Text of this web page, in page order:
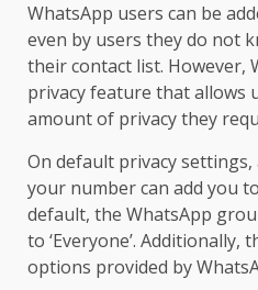
WhatsApp users can be
even by users they do not
their contact list. However,
privacy feature that allows
amount of privacy they
On default privacy
your number can add you
default, the WhatsApp
to ‘Everyone’. Additionally,
options provided by